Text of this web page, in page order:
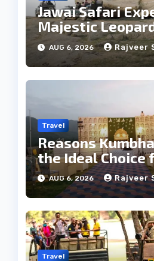
Jawai Safari
Majestic
Tribe
AUG 6, 2026 Rajveer
Travel
Reasons
the Ideal Choice
Heritage
AUG 6, 2026 Rajveer
Travel